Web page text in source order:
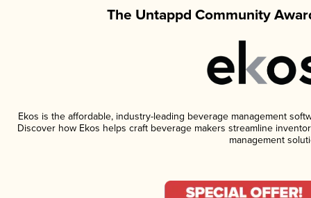
The Untappd Community
Ekos is the affordable, industry-leading beverage management
Discover how Ekos helps craft beverage makers streamline
management